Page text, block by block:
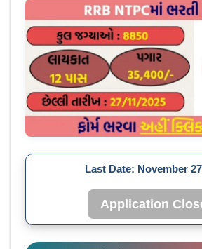
Last Date: November
Application